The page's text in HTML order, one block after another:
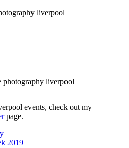
events, check out my
page.
2019